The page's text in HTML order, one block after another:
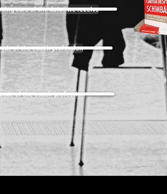
care of the datas we receive
of the coach profession
of the coach profession